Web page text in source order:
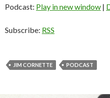
Podcast: Play in new window |
Subscribe: RSS
JIM CORNETTE PODCAST